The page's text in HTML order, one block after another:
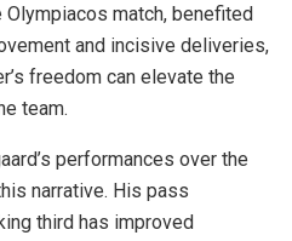
Olympiacos match, benefited
and incisive deliveries,
freedom can elevate the
team.
performances over the
narrative. His pass
third has improved